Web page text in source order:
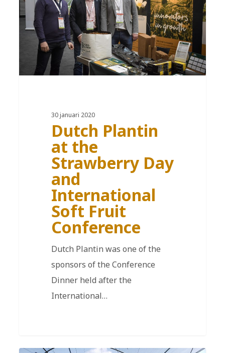
30 januari 2020
Dutch Plantin
at the
Strawberry Day
and
International
Soft Fruit
Conference
Dutch Plantin was one of the
sponsors of the Conference
Dinner held after the
International…